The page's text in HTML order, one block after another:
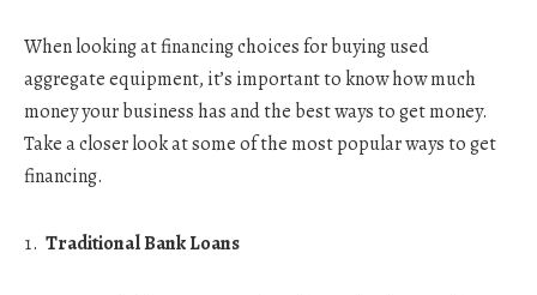
When looking at financing choices for buying used
aggregate equipment, it’s important to know how much
money your business has and the best ways to get money.
Take a closer look at some of the most popular ways to get
financing.
Traditional Bank Loans